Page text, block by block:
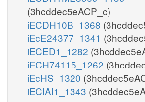
(3hcddec5eACP_c)
iECDH10B_1368
iEcE24377_1341
iECED1_1282
iECH74115_1262
iEcHS_1320
iECIAI1_1343